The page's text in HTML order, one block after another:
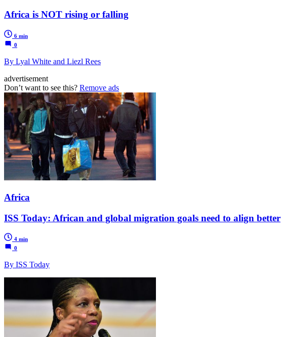
Africa is NOT rising or falling
6 min
0
By Lyal White and Liezl Rees
advertisement
Don’t want to see this? Remove ads
Africa
ISS Today: African and global migration goals need to align better
4 min
0
By ISS Today